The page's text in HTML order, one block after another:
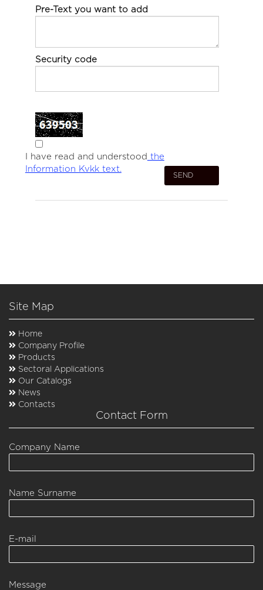
Pre-Text you want to add
Security code
I have read and understood the
Information Kvkk text.
Site Map
Home
Company Profile
Products
Sectoral Applications
Our Catalogs
News
Contacts
Contact Form
Company Name
Name Surname
E-mail
Message